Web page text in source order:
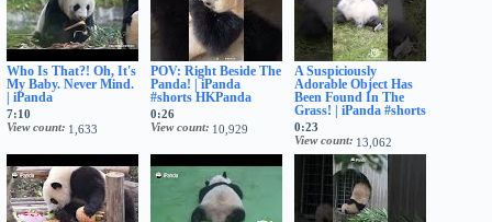
Who Is That?! Oh, It's
My Baby. Never Mind.
| iPanda
7:10
View count
1,633
POV: Right Beside The
Panda! | iPanda
#shorts HKPanda
0:26
View count
10,929
A Suspiciously
Adorable Object Has
Been Found In The
Grass! | iPanda #shorts
0:23
View count
13,062